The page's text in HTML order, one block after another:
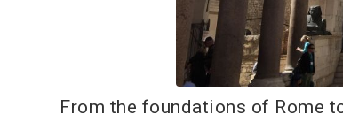
From the foundations of Rome